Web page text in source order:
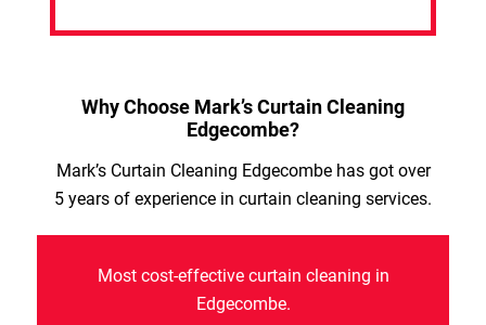
Why Choose Mark’s Curtain Cleaning
Edgecombe?
Mark’s Curtain Cleaning Edgecombe has got over
5 years of experience in curtain cleaning services.
Most cost-effective curtain cleaning in
Edgecombe.